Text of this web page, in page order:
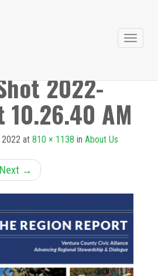
2022-
AM
2022 at 810 × 1138 in About Us
Next →